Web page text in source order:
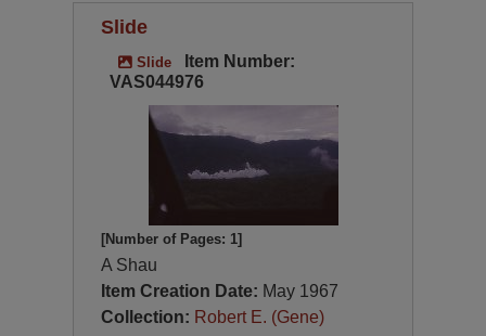
Slide
Slide
Item Number:
VAS044976
[Number of Pages: 1]
A Shau
Item Creation Date: May 1967
Collection: Robert E. (Gene)